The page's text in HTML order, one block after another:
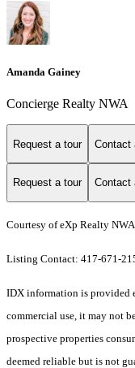
Amanda Gainey
Concierge Realty NWA
Request a tour Contact
Request a tour Contact
Courtesy of eXp Realty
Listing Contact: 417-671-
IDX information is provided
commercial use, it may not
prospective properties
deemed reliable but is not